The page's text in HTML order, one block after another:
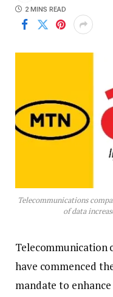
2 MINS READ
Telecommunications
of data
Telecommunication
have commenced
mandate to